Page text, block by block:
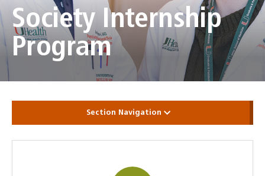
Society Internship
Program
Section Navigation